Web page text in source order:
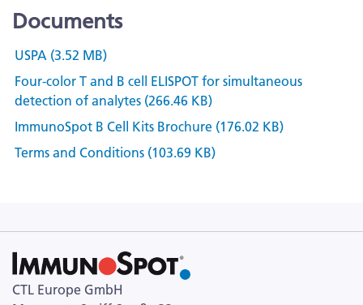
Documents
USPA (3.52 MB)
Four-color T and B cell ELISPOT for simultaneous
detection of analytes (266.46 KB)
ImmunoSpot B Cell Kits Brochure (176.02 KB)
Terms and Conditions (103.69 KB)
CTL Europe GmbH